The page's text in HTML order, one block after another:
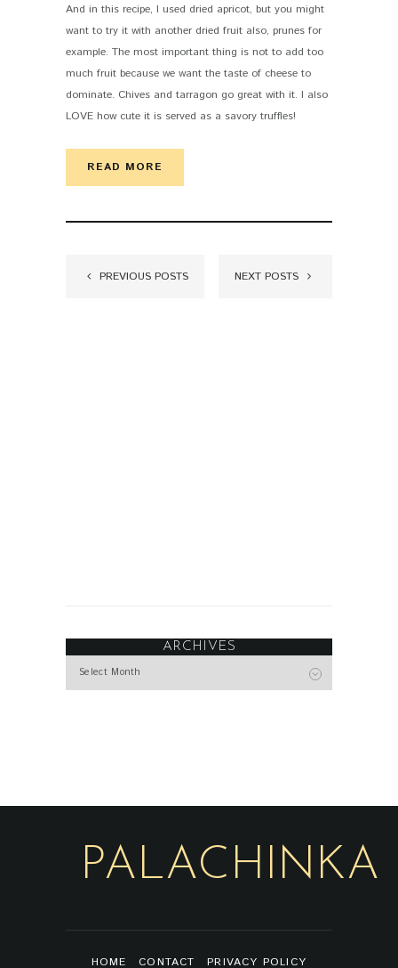
And in this recipe, I used dried apricot, but you might
want to try it with another dried fruit also, prunes for
example. The most important thing is not to add too
much fruit because we want the taste of cheese to
dominate. Chives and tarragon go great with it. I also
LOVE how cute it is served as a savory truffles!
READ MORE
PREVIOUS POSTS NEXT POSTS
ARCHIVES
Archives
PALACHINKA
HOME CONTACT PRIVACY POLICY